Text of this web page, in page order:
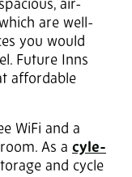
air-
are well-
you would
Future Inns
affordable
WiFi and a
As a cyle-
and cycle